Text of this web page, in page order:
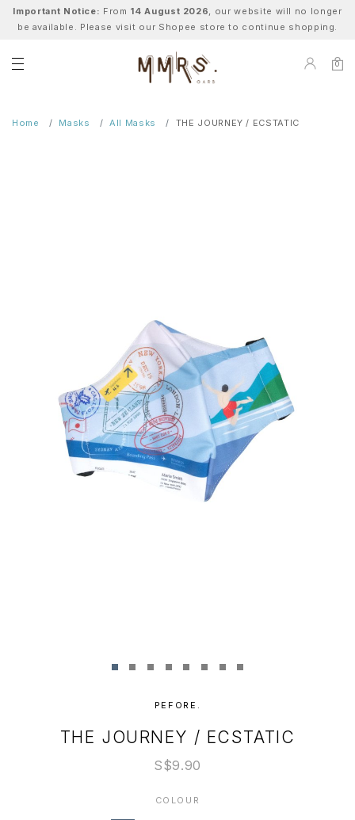
Important Notice: From 14 August 2026, our website will no longer
be available. Please visit our Shopee store to continue shopping.
0
Home Masks All Masks THE JOURNEY / ECSTATIC
PEFORE.
THE JOURNEY / ECSTATIC
S$9.90
COLOUR